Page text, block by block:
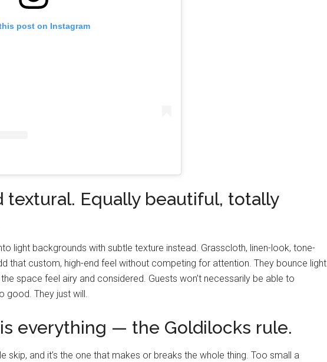
post on Instagram
textural. Equally beautiful, totally
light backgrounds with subtle texture instead. Grasscloth, linen-look, tone-
that custom, high-end feel without competing for attention. They bounce light
space feel airy and considered. Guests won’t necessarily be able to
good. They just will.
everything — the Goldilocks rule.
skip, and it’s the one that makes or breaks the whole thing. Too small a